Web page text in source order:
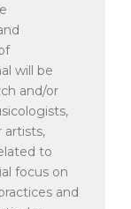
will be
and/or
artists,
to
focus on
and